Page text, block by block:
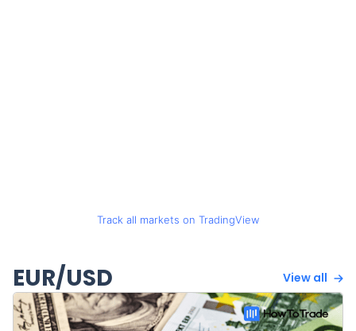
Track all markets on TradingView
EUR/USD View all